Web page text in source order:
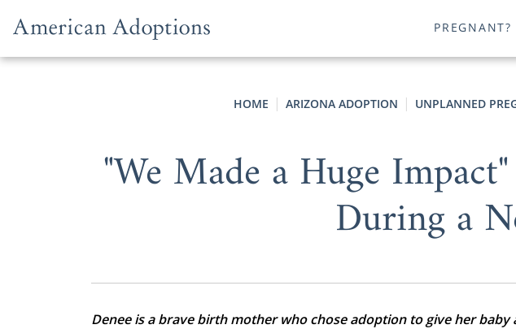
PREGNANT?
HOME ARIZONA ADOPTION UNPLANNED
"We Made a Huge
During a
Denee is a brave birth mother who chose adoption to give her baby